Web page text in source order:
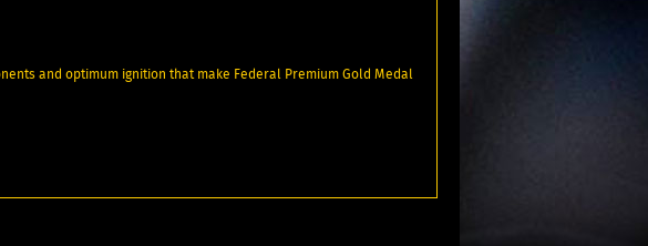
and optimum ignition that make Federal Premium Gold Medal